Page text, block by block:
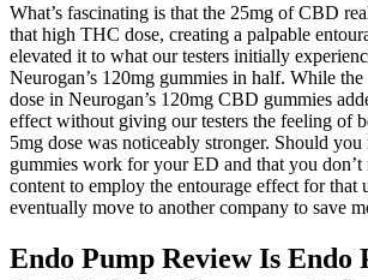
What’s fascinating is that the 25mg of CBD
that high THC dose, creating a palpable
elevated it to what our testers initially
Neurogan’s 120mg gummies in half. While
dose in Neurogan’s 120mg CBD gummies
effect without giving our testers the feeling of
5mg dose was noticeably stronger. Should
gummies work for your ED and that you
content to employ the entourage effect for that
eventually move to another company to save
Endo Pump Review Is Endo